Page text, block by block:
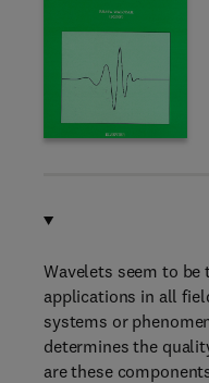
Wavelets seem to
applications in all
systems or
determines the
are these